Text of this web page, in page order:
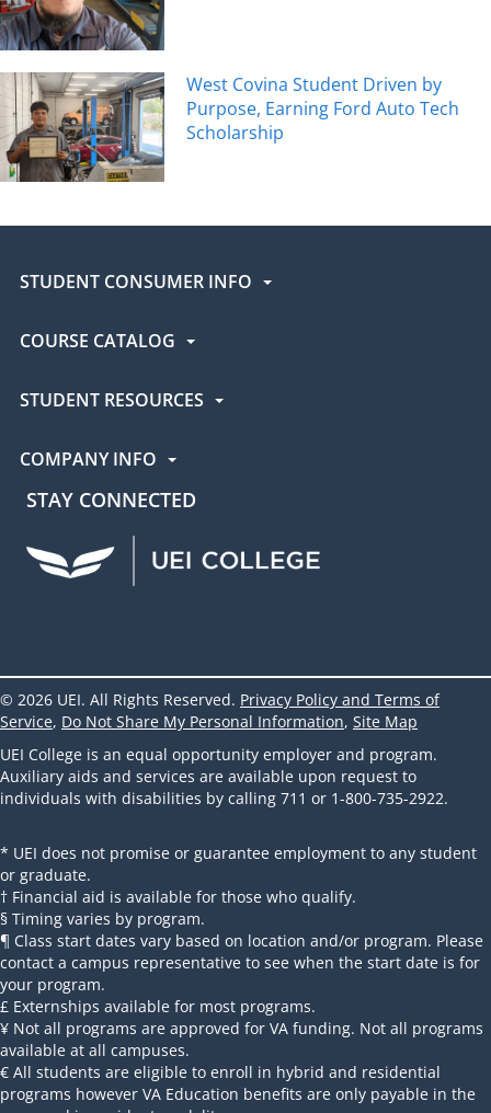
West Covina Student Driven by
Purpose, Earning Ford Auto Tech
Scholarship
STUDENT CONSUMER INFO
COURSE CATALOG
STUDENT RESOURCES
COMPANY INFO
STAY CONNECTED
UEI Facebook
UEI Instagram
© 2026 UEI. All Rights Reserved. Privacy Policy and Terms of
Service, Do Not Share My Personal Information, Site Map
UEI College is an equal opportunity employer and program.
Auxiliary aids and services are available upon request to
individuals with disabilities by calling 711 or 1-800-735-2922.
* UEI does not promise or guarantee employment to any student
or graduate.
† Financial aid is available for those who qualify.
§ Timing varies by program.
¶ Class start dates vary based on location and/or program. Please
contact a campus representative to see when the start date is for
your program.
£ Externships available for most programs.
¥ Not all programs are approved for VA funding. Not all programs
available at all campuses.
€ All students are eligible to enroll in hybrid and residential
programs however VA Education benefits are only payable in the